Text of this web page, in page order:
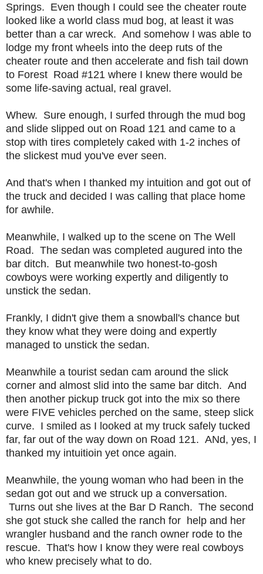
Springs. Even though I could see the cheater route
looked like a world class mud bog, at least it was
better than a car wreck. And somehow I was able to
lodge my front wheels into the deep ruts of the
cheater route and then accelerate and fish tail down
to Forest Road #121 where I knew there would be
some life-saving actual, real gravel.
Whew. Sure enough, I surfed through the mud bog
and slide slipped out on Road 121 and came to a
stop with tires completely caked with 1-2 inches of
the slickest mud you've ever seen.
And that's when I thanked my intuition and got out of
the truck and decided I was calling that place home
for awhile.
Meanwhile, I walked up to the scene on The Well
Road. The sedan was completed augured into the
bar ditch. But meanwhile two honest-to-gosh
cowboys were working expertly and diligently to
unstick the sedan.
Frankly, I didn't give them a snowball's chance but
they know what they were doing and expertly
managed to unstick the sedan.
Meanwhile a tourist sedan cam around the slick
corner and almost slid into the same bar ditch. And
then another pickup truck got into the mix so there
were FIVE vehicles perched on the same, steep slick
curve. I smiled as I looked at my truck safely tucked
far, far out of the way down on Road 121. ANd, yes, I
thanked my intuitioin yet once again.
Meanwhile, the young woman who had been in the
sedan got out and we struck up a conversation.
Turns out she lives at the Bar D Ranch. The second
she got stuck she called the ranch for help and her
wrangler husband and the ranch owner rode to the
rescue. That's how I know they were real cowboys
who knew precisely what to do.